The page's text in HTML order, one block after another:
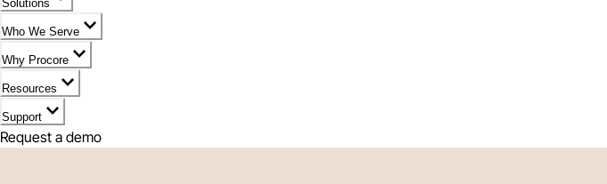
Solutions
Who We Serve
Why Procore
Resources
Support
Request a demo